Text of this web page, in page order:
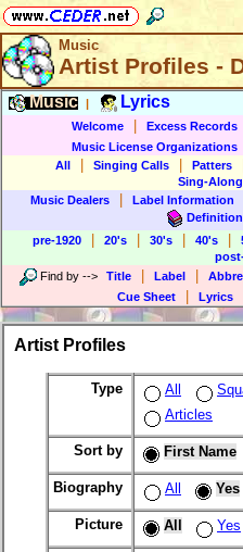
Music
Artist Profiles -
Music Lyrics
Welcome Excess Records
Music License Organizations
All
Singing Calls Patters
Sing-
Music Dealers
Label Information
pre-1920
20's 30's 40's
Find by --> Title Label
Cue Sheet Lyrics
Artist Profiles
Type All
Articles
Sort by First Name
Biography All Yes
Picture All Yes